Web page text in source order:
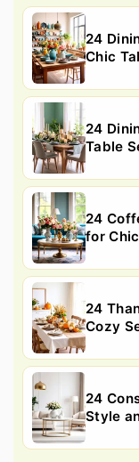
24
Chic
24
Table
24
for
24
Cozy
24
Style